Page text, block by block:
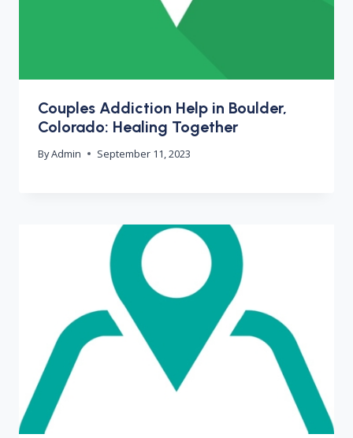
Couples Addiction Help in Boulder,
Colorado: Healing Together
ByAdmin September 11, 2023